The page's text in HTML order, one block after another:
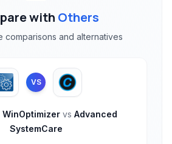
with Others
comparisons and alternatives
VS
WinOptimizer vs Advanced
SystemCare